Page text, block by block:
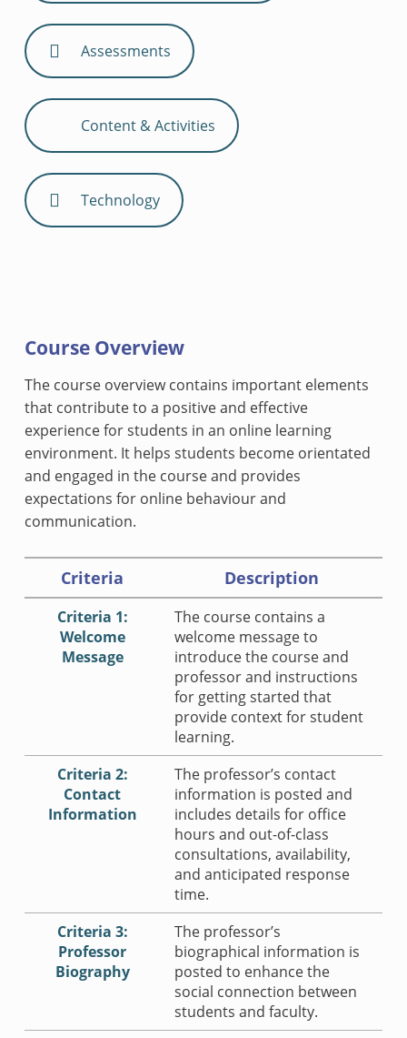
Assessments
Content & Activities
Technology
Course Overview
The course overview contains important elements
that contribute to a positive and effective
experience for students in an online learning
environment. It helps students become orientated
and engaged in the course and provides
expectations for online behaviour and
communication.
Criteria Description
Criteria 1:
Welcome
Message
The course contains a
welcome message to
introduce the course and
professor and instructions
for getting started that
provide context for student
learning.
Criteria 2:
Contact
Information
The professor’s contact
information is posted and
includes details for office
hours and out-of-class
consultations, availability,
and anticipated response
time.
Criteria 3:
Professor
Biography
The professor’s
biographical information is
posted to enhance the
social connection between
students and faculty.